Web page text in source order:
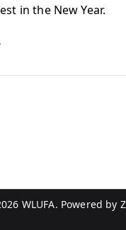
in the New Year.
WLUFA. Powered by